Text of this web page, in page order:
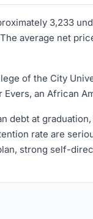
3,233
average net
of the City
an African
debt at
rate are
strong self-